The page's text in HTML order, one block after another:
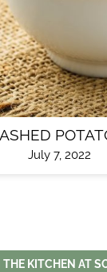
July 7, 2022
KITCHEN AT